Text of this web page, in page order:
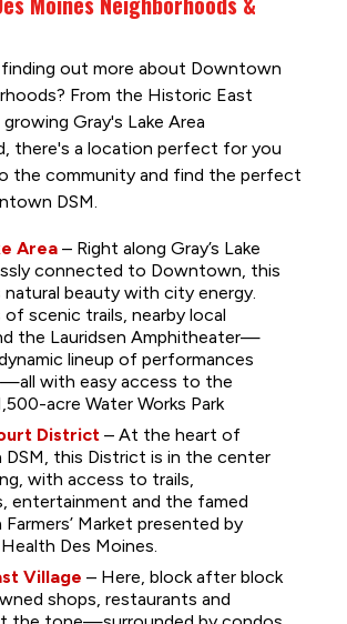
out more about Downtown
From the Historic East
Gray's Lake Area
there's a location perfect for you
the community and find the perfect
DSM.
Area – Right along Gray’s Lake
connected to Downtown, this
natural beauty with city energy.
of scenic trails, nearby local
the Lauridsen Amphitheater—
lineup of performances
with easy access to the
acre Water Works Park
District– At the heart of
this District is in the center
with access to trails,
entertainment and the famed
Market presented by
Des Moines.
Village – Here, block after block
shops, restaurants and